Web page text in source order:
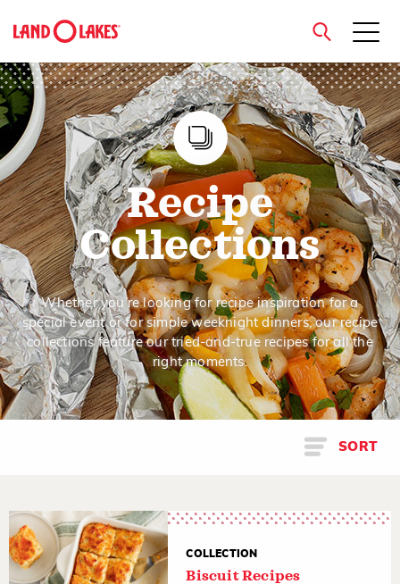
Search
close
Recipe
Collections
Whether you’re looking for recipe inspiration for a
special event or for simple weeknight dinners, our recipe
collections feature our tried-and-true recipes for all the
right moments.
SORT
COLLECTION
Biscuit Recipes